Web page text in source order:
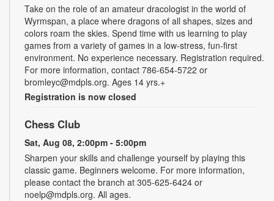
Take on the role of an amateur dracologist in the world of
Wyrmspan, a place where dragons of all shapes, sizes and
colors roam the skies. Spend time with us learning to play
games from a variety of games in a low-stress, fun-first
environment. No experience necessary. Registration required.
For more information, contact 786-654-5722 or
bromleyc@mdpls.org. Ages 14 yrs.+
Registration is now closed
Chess Club
Sat, Aug 08, 2:00pm - 5:00pm
Sharpen your skills and challenge yourself by playing this
classic game. Beginners welcome. For more information,
please contact the branch at 305-625-6424 or
noelp@mdpls.org. All ages.